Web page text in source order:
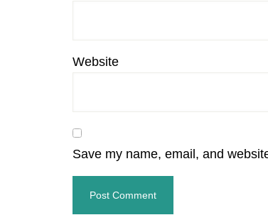
Website
Save my name, email, and